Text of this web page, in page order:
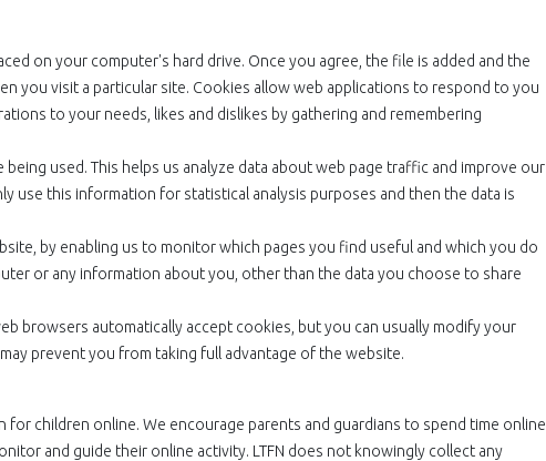
on your computer's hard drive. Once you agree, the file is added and the
you visit a particular site. Cookies allow web applications to respond to you
to your needs, likes and dislikes by gathering and remembering
used. This helps us analyze data about web page traffic and improve our
use this information for statistical analysis purposes and then the data is
by enabling us to monitor which pages you find useful and which you do
or any information about you, other than the data you choose to share
browsers automatically accept cookies, but you can usually modify your
prevent you from taking full advantage of the website.
children online. We encourage parents and guardians to spend time online
and guide their online activity. LTFN does not knowingly collect any